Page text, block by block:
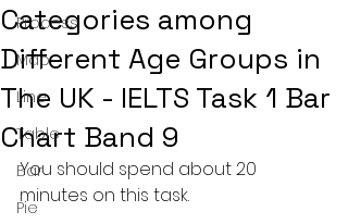
Process
Map
Line
Table
Bar
Pie
Categories among
Different Age Groups in
The UK - IELTS Task 1 Bar
Chart Band 9
You should spend about 20
minutes on this task.